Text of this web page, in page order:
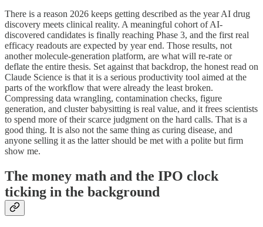
There is a reason 2026 keeps getting described as the year AI drug
discovery meets clinical reality. A meaningful cohort of AI-
discovered candidates is finally reaching Phase 3, and the first real
efficacy readouts are expected by year end. Those results, not
another molecule-generation platform, are what will re-rate or
deflate the entire thesis. Set against that backdrop, the honest read on
Claude Science is that it is a serious productivity tool aimed at the
parts of the workflow that were already the least broken.
Compressing data wrangling, contamination checks, figure
generation, and cluster babysitting is real value, and it frees scientists
to spend more of their scarce judgment on the hard calls. That is a
good thing. It is also not the same thing as curing disease, and
anyone selling it as the latter should be met with a polite but firm
show me.
The money math and the IPO clock
ticking in the background